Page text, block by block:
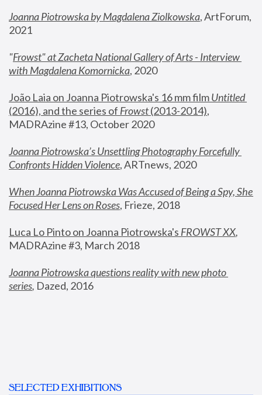
Joanna Piotrowska by Magdalena Ziolkowska, ArtForum,
2021
"Frowst" at Zacheta National Gallery of Arts - Interview
with Magdalena Komornicka, 2020
João Laia on Joanna Piotrowska's 16 mm film
Untitled
(2016), and the series of Frowst (2013-2014),
MADRAzine #13, October 2020
Joanna Piotrowska’s Unsettling Photography Forcefully
Confronts Hidden Violence, ARTnews, 2020
When Joanna Piotrowska Was Accused of Being a Spy, She
Focused Her Lens on Roses, Frieze, 2018
Luca Lo Pinto on Joanna Piotrowska's FROWST XX
MADRAzine #3, March 2018
Joanna Piotrowska questions reality with new photo
series, Dazed, 2016
SELECTED EXHIBITIONS